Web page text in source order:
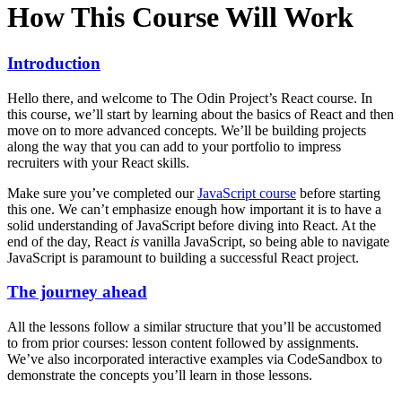
How This Course Will Work
Introduction
Hello there, and welcome to The Odin Project’s React course. In
this course, we’ll start by learning about the basics of React and then
move on to more advanced concepts. We’ll be building projects
along the way that you can add to your portfolio to impress
recruiters with your React skills.
Make sure you’ve completed ourJavaScript course before starting
this one. We can’t emphasize enough how important it is to have a
solid understanding of JavaScript before diving into React. At the
end of the day, React is vanilla JavaScript, so being able to navigate
JavaScript is paramount to building a successful React project.
The journey ahead
All the lessons follow a similar structure that you’ll be accustomed
to from prior courses: lesson content followed by assignments.
We’ve also incorporated interactive examples via CodeSandbox to
demonstrate the concepts you’ll learn in those lessons.